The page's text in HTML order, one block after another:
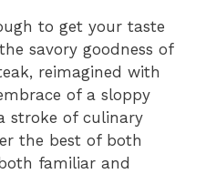
to get your taste
savory goodness of
reimagined with
of a sloppy
stroke of culinary
the best of both
familiar and